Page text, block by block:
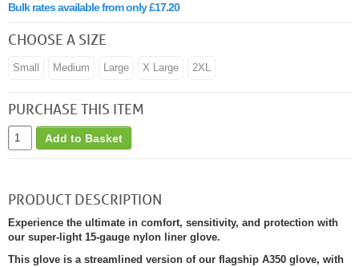
Bulk rates available from only £17.20
CHOOSE A SIZE
Small Medium Large X Large 2XL
PURCHASE THIS ITEM
Add to Basket
PRODUCT DESCRIPTION
Experience the ultimate in comfort, sensitivity, and protection with
our super-light 15-gauge nylon liner glove.
This glove is a streamlined version of our flagship A350 glove, with